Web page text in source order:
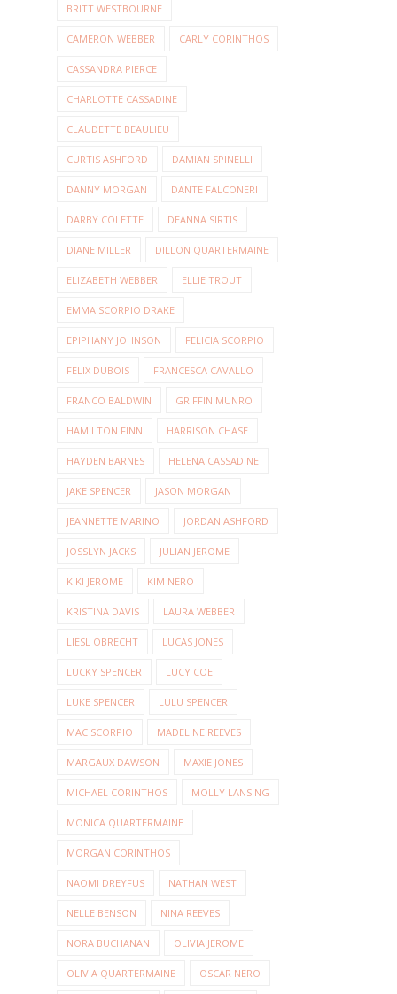
BRITT WESTBOURNE
CAMERON WEBBER CARLY CORINTHOS
CASSANDRA PIERCE
CHARLOTTE CASSADINE
CLAUDETTE BEAULIEU
CURTIS ASHFORD DAMIAN SPINELLI
DANNY MORGAN DANTE FALCONERI
DARBY COLETTE DEANNA SIRTIS
DIANE MILLER DILLON QUARTERMAINE
ELIZABETH WEBBER ELLIE TROUT
EMMA SCORPIO DRAKE
EPIPHANY JOHNSON FELICIA SCORPIO
FELIX DUBOIS FRANCESCA CAVALLO
FRANCO BALDWIN GRIFFIN MUNRO
HAMILTON FINN HARRISON CHASE
HAYDEN BARNES HELENA CASSADINE
JAKE SPENCER JASON MORGAN
JEANNETTE MARINO JORDAN ASHFORD
JOSSLYN JACKS JULIAN JEROME
KIKI JEROME KIM NERO
KRISTINA DAVIS LAURA WEBBER
LIESL OBRECHT LUCAS JONES
LUCKY SPENCER LUCY COE
LUKE SPENCER LULU SPENCER
MAC SCORPIO MADELINE REEVES
MARGAUX DAWSON MAXIE JONES
MICHAEL CORINTHOS MOLLY LANSING
MONICA QUARTERMAINE
MORGAN CORINTHOS
NAOMI DREYFUS NATHAN WEST
NELLE BENSON NINA REEVES
NORA BUCHANAN OLIVIA JEROME
OLIVIA QUARTERMAINE OSCAR NERO